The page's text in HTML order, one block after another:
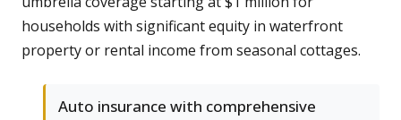
households with significant equity in waterfront
property or rental income from seasonal cottages.
Auto insurance with comprehensive